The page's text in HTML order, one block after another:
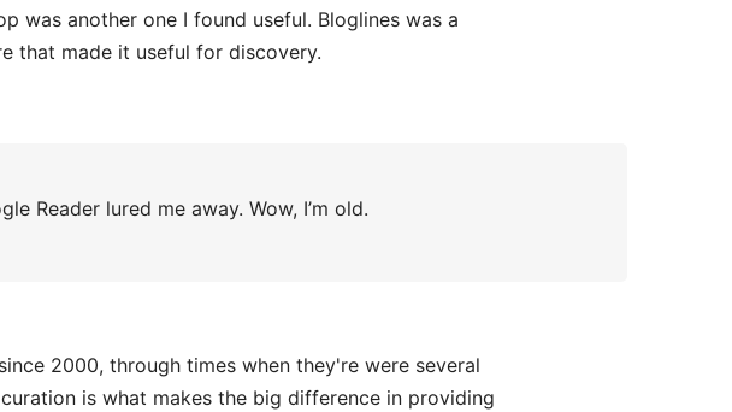
was another one I found useful. Bloglines was a
that made it useful for discovery.
Reader lured me away. Wow, I’m old.
2000, through times when they're were several
is what makes the big difference in providing